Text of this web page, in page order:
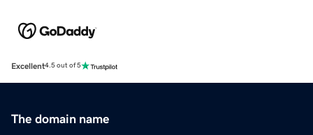
Excellent4.5 out of 5
The domain name